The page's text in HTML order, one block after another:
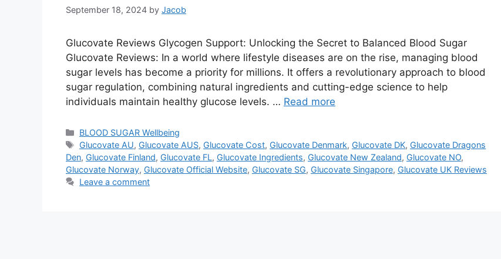
September 18, 2024 by Jacob
Glucovate Reviews Glycogen Support: Unlocking the Secret to Balanced Blood Sugar
Glucovate Reviews: In a world where lifestyle diseases are on the rise, managing blood
sugar levels has become a priority for millions. It offers a revolutionary approach to blood
sugar regulation, combining natural ingredients and cutting-edge science to help
individuals maintain healthy glucose levels. … Read more
Categories
BLOOD SUGAR Wellbeing
Tags
Glucovate AU, Glucovate AUS, Glucovate Cost, Glucovate Denmark, Glucovate DK, Glucovate Dragons
Den, Glucovate Finland, Glucovate FL, Glucovate Ingredients, Glucovate New Zealand, Glucovate NO,
Glucovate Norway, Glucovate Official Website, Glucovate SG, Glucovate Singapore, Glucovate UK Reviews
Leave a comment